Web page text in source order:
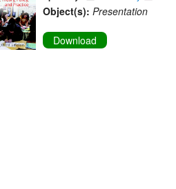
Object(s): Presentation
Download